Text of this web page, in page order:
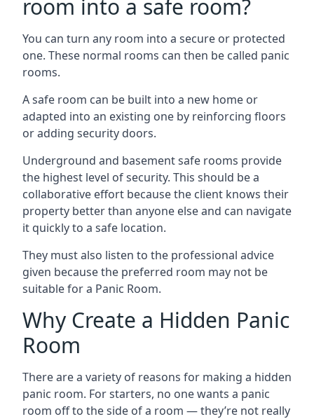
room into a safe room?
You can turn any room into a secure or protected
one. These normal rooms can then be called panic
rooms.
A safe room can be built into a new home or
adapted into an existing one by reinforcing floors
or adding security doors.
Underground and basement safe rooms provide
the highest level of security. This should be a
collaborative effort because the client knows their
property better than anyone else and can navigate
it quickly to a safe location.
They must also listen to the professional advice
given because the preferred room may not be
suitable for a Panic Room.
Why Create a Hidden Panic
Room
There are a variety of reasons for making a hidden
panic room. For starters, no one wants a panic
room off to the side of a room — they’re not really